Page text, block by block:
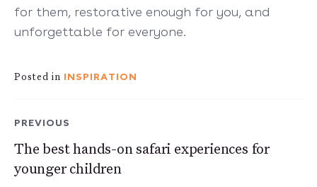
for them, restorative enough for you, and
unforgettable for everyone.
Posted in INSPIRATION
PREVIOUS
The best hands-on safari experiences for
younger children